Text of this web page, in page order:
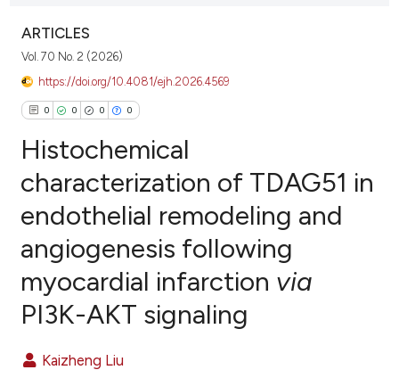
ARTICLES
Vol. 70 No. 2 (2026)
https://doi.org/10.4081/ejh.2026.4569
0 0 0 0
Citing Publications
Supporting
Contrasting
Histochemical
characterization of TDAG51 in
endothelial remodeling and
angiogenesis following
myocardial infarction via
PI3K-AKT signaling
Kaizheng Liu